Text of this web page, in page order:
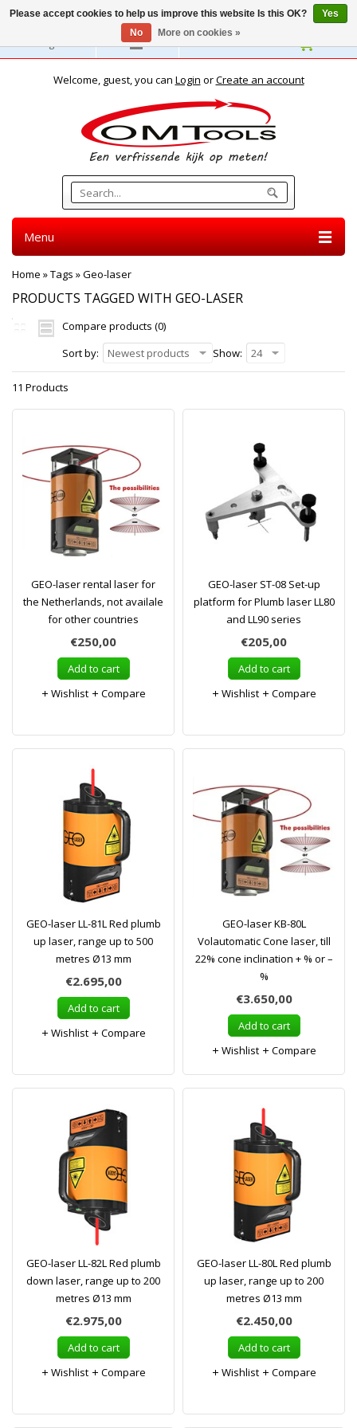
English
Welcome, guest, you can Login orCreate an account
Menu
Home »Tags »Geo-laser
PRODUCTS TAGGED WITH GEO-LASER
Compare products (0)
Sort by:
Newest products Show: 24
11 Products
GEO-laser rental laser for
the Netherlands, not availale
for other countries
€250,00
Add to cart
Wishlist
Compare
GEO-laser ST-08 Set-up
platform for Plumb laser LL80
and LL90 series
€205,00
Add to cart
Wishlist
Compare
GEO-laser LL-81L Red plumb
up laser, range up to 500
metres Ø13 mm
€2.695,00
Add to cart
Wishlist
Compare
GEO-laser KB-80L
Volautomatic Cone laser, till
22% cone inclination + % or –
%
€3.650,00
Add to cart
Wishlist
Compare
GEO-laser LL-82L Red plumb
down laser, range up to 200
metres Ø13 mm
€2.975,00
Add to cart
Wishlist
Compare
GEO-laser LL-80L Red plumb
up laser, range up to 200
metres Ø13 mm
€2.450,00
Add to cart
Wishlist
Compare
Please accept cookies to help us improve this website Is this OK?
Yes
No
More on cookies »